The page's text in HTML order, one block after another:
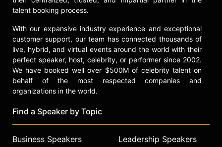
talent booking process.
With our expansive industry experience and exceptional
customer support, our team has connected thousands of
live, hybrid, and virtual events around the world with their
perfect speaker, host, celebrity, or performer since 2002.
We have booked well over $500M of celebrity talent on
behalf of the most respected companies and
organizations in the world.
Find a Speaker by Topic
Business Speakers
Leadership Speakers